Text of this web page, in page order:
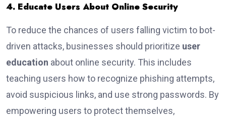
4. Educate Users About Online Security
To reduce the chances of users falling victim to bot-
driven attacks, businesses should prioritize user
education about online security. This includes
teaching users how to recognize phishing attempts,
avoid suspicious links, and use strong passwords. By
empowering users to protect themselves,